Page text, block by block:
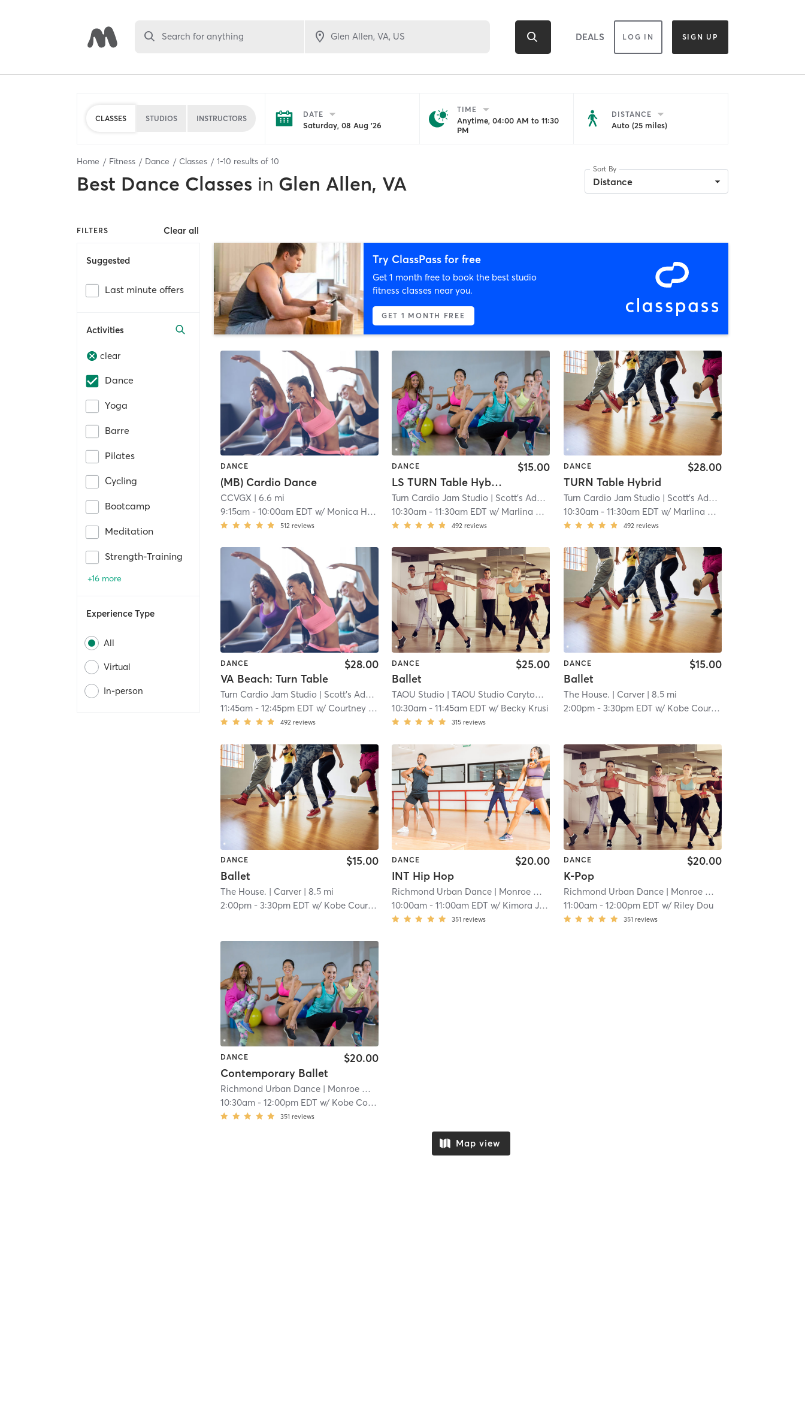
Search for anything DEALS LOG IN SIGN UP
CLASSES STUDIOS INSTRUCTORS DATE
Saturday, 08 Aug '26
TIME
Anytime, 04:00 AM to 11:30
PM
DISTANCE
Auto (25 miles)
Home Fitness Dance Classes 1-10 results of 10
Best Dance Classes in Glen Allen, VA
Sort By
Distance
FILTERS Clear all
Suggested
Last minute offers
Activities
clear
Dance
Yoga
Barre
Pilates
Cycling
Bootcamp
Meditation
Strength-Training
+16 more
Experience Type
All
Virtual
In-person
Try ClassPass for free
Get 1 month free to book the best studio
fitness classes near you.
GET 1 MONTH FREE
DANCE
(MB) Cardio Dance
CCVGX | 6.6 mi
9:15am -10:00am EDT w/ Monica Holtz
512 reviews
DANCE
LS TURN Table Hybrid
$15.00
Turn Cardio Jam Studio | Scott's Addition
| 7.0 mi
10:30am -11:30am EDT w/ Marlina Mejia
492 reviews
DANCE
TURN Table Hybrid
$28.00
Turn Cardio Jam Studio | Scott's Addition
10:30am- 11:30am EDT w/ Marlina Mejia
492 reviews
DANCE
VA Beach: Turn Table
$28.00
Turn Cardio Jam Studio | Scott's Addition
| 7.0 mi
11:45am -12:45pm EDT w/ Courtney Freeman
492 reviews
DANCE
Ballet
$25.00
TAOU Studio | TAOU Studio Carytown
| 7.9 mi
10:30am -11:45am EDT w/ Becky Krusi
315 reviews
DANCE
Ballet
$15.00
The House. | Carver| 8.5 mi
2:00pm- 3:30pm EDT w/ Kobe Courtney
DANCE
Ballet
$15.00
The House. | Carver | 8.5 mi
2:00pm -3:30pm EDT w/ Kobe Courtney
DANCE
INT Hip Hop
$20.00
Richmond Urban Dance | Monroe Ward
| 9.1 mi
10:00am -11:00am EDT w/ Kimora Jones
351 reviews
DANCE
K-Pop
$20.00
Richmond Urban Dance| Monroe Ward
11:00am- 12:00pm EDT w/ Riley Dou
351 reviews
DANCE
Contemporary Ballet
$20.00
Richmond Urban Dance | Monroe Ward
10:30am -12:00pm EDT w/ Kobe Courtney
351 reviews
Map view